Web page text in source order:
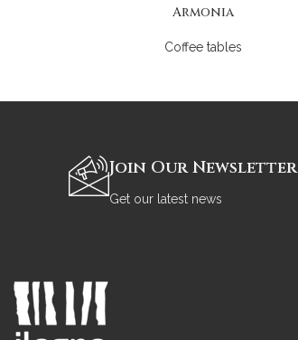
Armonia
Coffee tables
Join Our Newsletter
Get our latest news